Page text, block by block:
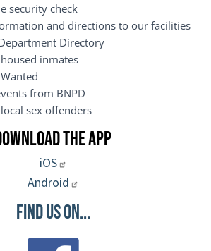
security check
and directions to our facilities
Directory
inmates
from BNPD
local sex offenders
the App
iOS
Android
Find Us On...